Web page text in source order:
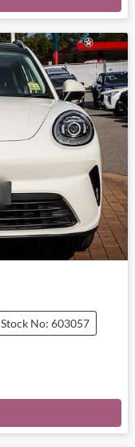
Stock No: 603057